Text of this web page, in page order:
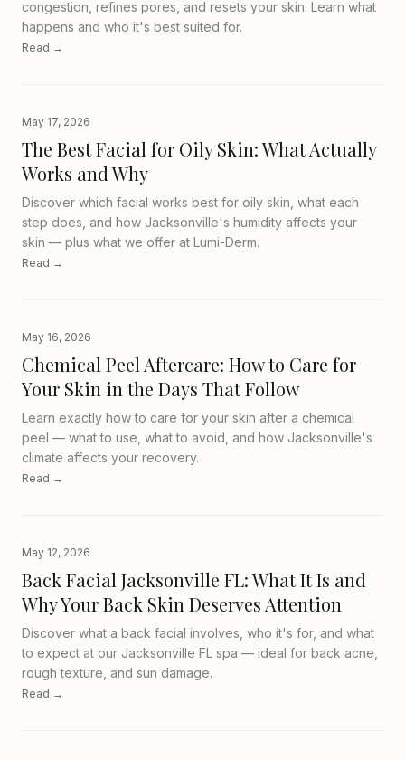
congestion, refines pores, and resets your skin. Learn what
happens and who it's best suited for.
Read →
May 17, 2026
The Best Facial for Oily Skin: What Actually
Works and Why
Discover which facial works best for oily skin, what each
step does, and how Jacksonville's humidity affects your
skin — plus what we offer at Lumi-Derm.
Read →
May 16, 2026
Chemical Peel Aftercare: How to Care for
Your Skin in the Days That Follow
Learn exactly how to care for your skin after a chemical
peel — what to use, what to avoid, and how Jacksonville's
climate affects your recovery.
Read →
May 12, 2026
Back Facial Jacksonville FL: What It Is and
Why Your Back Skin Deserves Attention
Discover what a back facial involves, who it's for, and what
to expect at our Jacksonville FL spa — ideal for back acne,
rough texture, and sun damage.
Read →